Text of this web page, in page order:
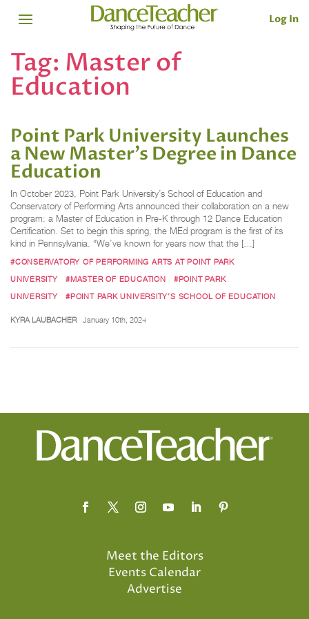
Log In
Tag: Master of
Education
Point Park University Launches
a New Master’s Degree in Dance
Education
In October 2023, Point Park University’s School of Education and
Conservatory of Performing Arts announced their collaboration on a new
program: a Master of Education in Pre-K through 12 Dance Education
Certification. Set to begin this spring, the MEd program is the first of its
kind in Pennsylvania. “We’ve known for years now that the […]
#CONSERVATORY OF PERFORMING ARTS AT POINT PARK
UNIVERSITY
#MASTER OF EDUCATION
#POINT PARK
UNIVERSITY
#POINT PARK UNIVERSITY’S SCHOOL OF EDUCATION
KYRA LAUBACHER January 10th, 2024
Meet the Editors
Events Calendar
Advertise